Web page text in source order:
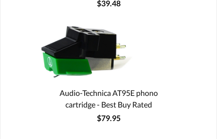
$39.48
Audio-Technica AT95E phono
cartridge - Best Buy Rated
$79.95